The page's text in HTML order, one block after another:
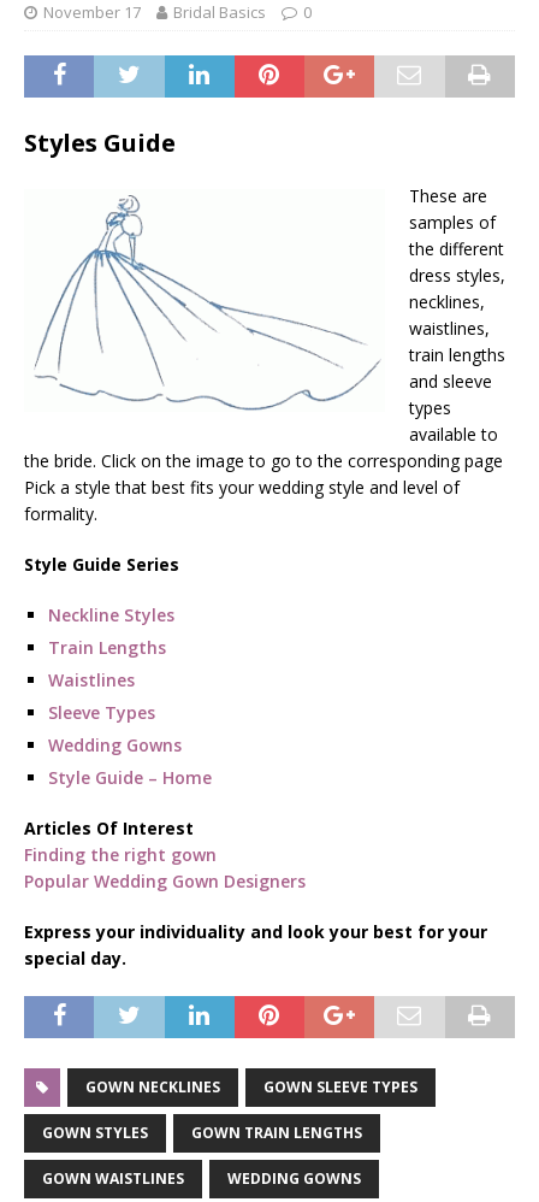
November 17 Bridal Basics 0
Styles Guide
These are
samples of
the different
dress styles,
necklines,
waistlines,
train lengths
and sleeve
types
available to
the bride. Click on the image to go to the corresponding page
Pick a style that best fits your wedding style and level of
formality.
Style Guide Series
Neckline Styles
Train Lengths
Waistlines
Sleeve Types
Wedding Gowns
Style Guide – Home
Articles Of Interest
Finding the right gown
Popular Wedding Gown Designers
Express your individuality and look your best for your
special day.
GOWN NECKLINES GOWN SLEEVE TYPES
GOWN STYLES GOWN TRAIN LENGTHS
GOWN WAISTLINES WEDDING GOWNS